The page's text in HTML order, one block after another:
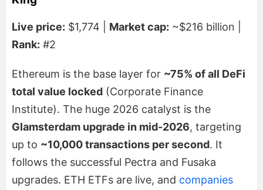
Live price: $1,774 | Market cap: ~$216 billion |
Rank: #2
Ethereum is the base layer for ~75% of all DeFi
total value locked (Corporate Finance
Institute). The huge 2026 catalyst is the
Glamsterdam upgrade in mid-2026, targeting
up to ~10,000 transactions per second. It
follows the successful Pectra and Fusaka
upgrades. ETH ETFs are live, and companies